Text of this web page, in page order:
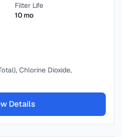
Filter Life
10 mo
Chlorine Dioxide,
Details